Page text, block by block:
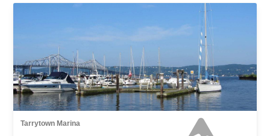
Tarrytown Marina